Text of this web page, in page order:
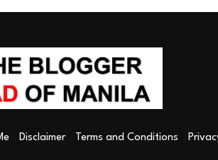
Disclaimer Terms and Conditions